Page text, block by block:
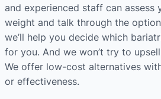
and experienced staff can assess
weight and talk through the
we’ll help you decide which
for you. And we won’t try to
We offer low-cost alternatives
or effectiveness.